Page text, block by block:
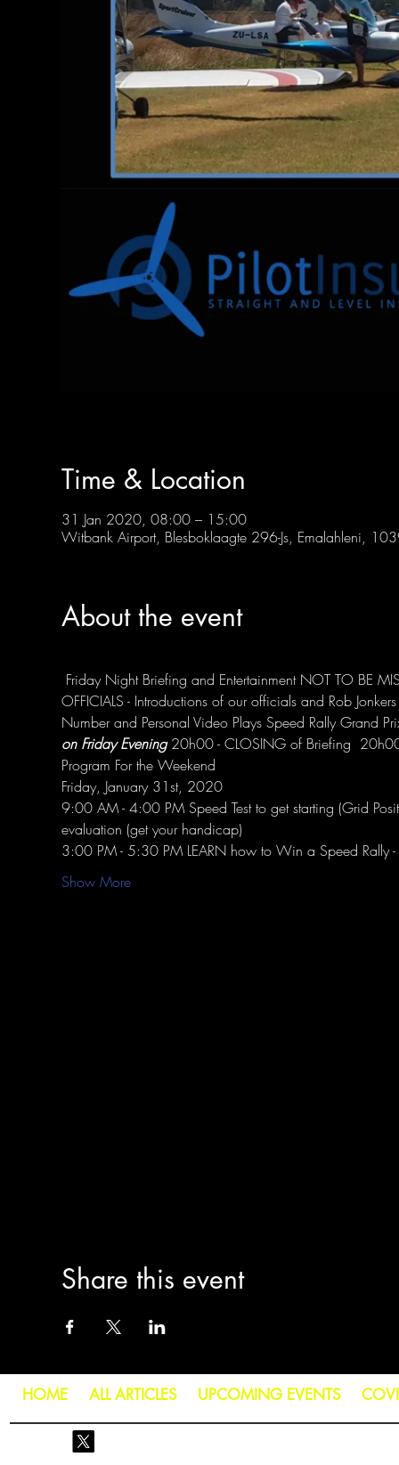
Time & Location
31 Jan 2020, 08:00 – 15:00
Witbank Airport, Blesboklaagte 296-Js, Emalahleni,
About the event
Friday Night Briefing and Entertainment NOT TO BE
OFFICIALS - Introductions of our officials and Rob
Number and Personal Video Plays Speed Rally Grand
on Friday Evening 20h00 - CLOSING of Briefing ​ 20h00
Program For the Weekend
Friday, January 31st, 2020
9:00 AM - 4:00 PM Speed Test to get starting (Grid
evaluation (get your handicap)
3:00 PM - 5:30 PM LEARN how to Win a Speed Rally -
Show More
Share this event
HOME ALL ARTICLES UPCOMING EVENTS